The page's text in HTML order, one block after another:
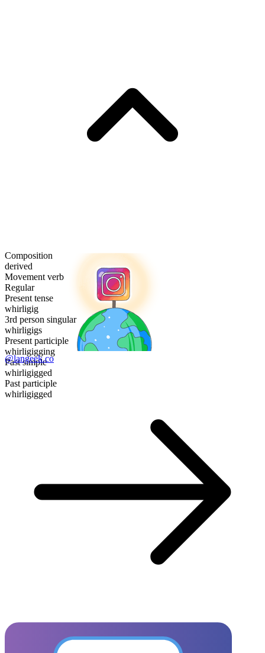
Composition
derived
Movement verb
Regular
Present tense
whirligig
3rd person singular
whirligigs
Present participle
whirligigging
Past simple
whirligigged
Past participle
whirligigged
@langeek.co